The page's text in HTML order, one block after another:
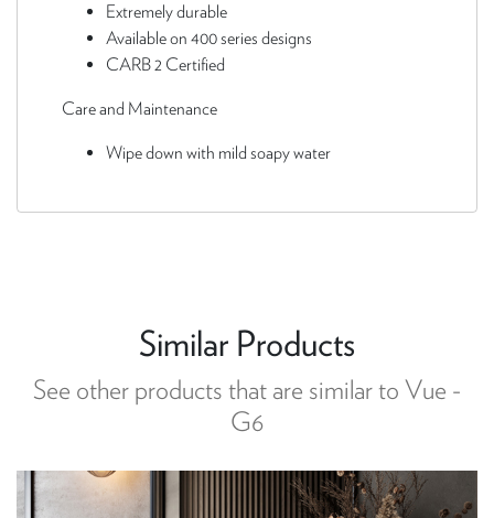
Extremely durable
Available on 400 series designs
CARB 2 Certified
Care and Maintenance
Wipe down with mild soapy water
Similar Products
See other products that are similar to Vue -
G6